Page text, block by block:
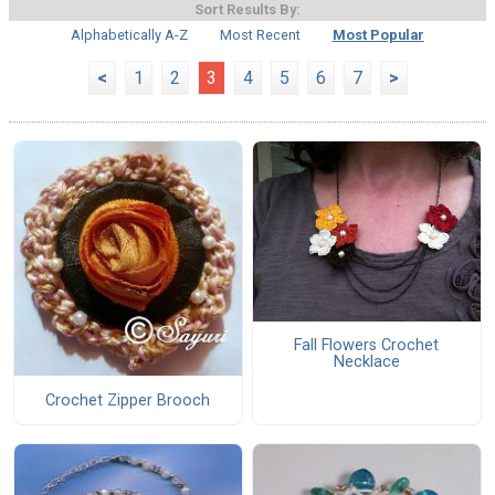
Sort Results By:
Alphabetically A-Z
Most Recent Most Popular
< 1 2 3 4 5 6 7 >
Crochet Zipper Brooch
Fall Flowers Crochet
Necklace